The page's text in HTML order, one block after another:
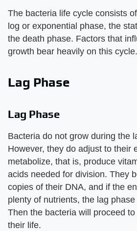
The bacteria life cycle consists
log or exponential phase, the
the death phase. Factors that
growth bear heavily on this cycle.
Lag Phase
Lag Phase
Bacteria do not grow during the
However, they do adjust to their
metabolize, that is, produce
acids needed for division. They
copies of their DNA, and if the
plenty of nutrients, the lag
Then the bacteria will proceed
their life.